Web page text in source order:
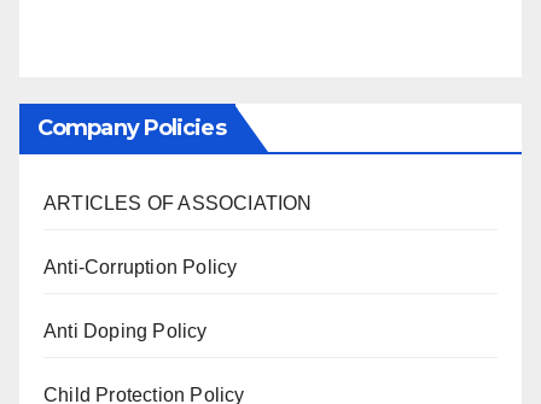
Company Policies
ARTICLES OF ASSOCIATION
Anti-Corruption Policy
Anti Doping Policy
Child Protection Policy